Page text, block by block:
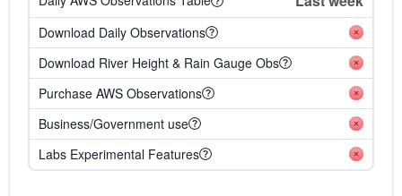
Download Daily Observations
Download River Height & Rain Gauge Obs
Purchase AWS Observations
Business/Government use
Labs Experimental Features